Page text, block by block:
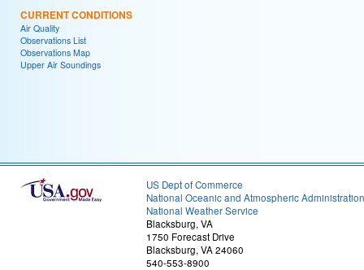
CURRENT CONDITIONS
Air Quality
Observations List
Observations Map
Upper Air Soundings
US Dept of Commerce
National Oceanic and Atmospheric Administration
National Weather Service
Blacksburg, VA
1750 Forecast Drive
Blacksburg, VA 24060
540-553-8900